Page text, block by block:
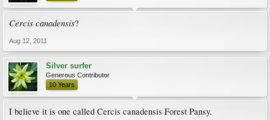
Cercis canadensis?
Aug 12, 2011
Silver surfer
Generous Contributor
10 Years
I believe it is one called Cercis canadensis Forest Pansy.